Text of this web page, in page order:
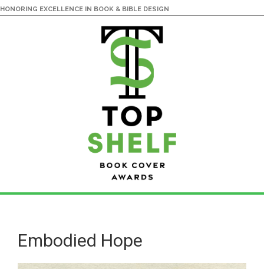
HONORING EXCELLENCE IN BOOK & BIBLE DESIGN
main
content
primary
sidebarEmbodied Hope